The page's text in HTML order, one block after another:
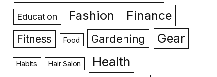
Education Fashion Finance
Fitness Food Gardening Gear
Habits Hair Salon Health